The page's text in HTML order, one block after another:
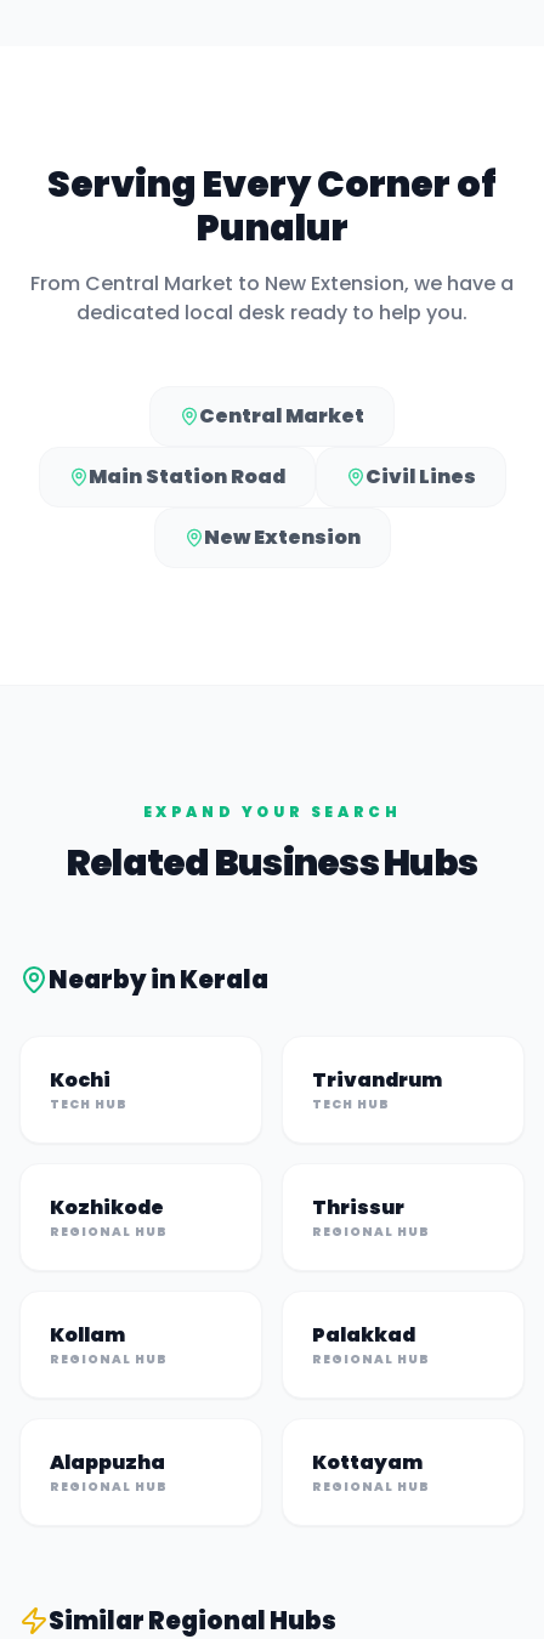
Serving Every Corner of
Punalur
From Central Market to New Extension, we have a
dedicated local desk ready to help you.
Central Market
Main Station Road Civil Lines
New Extension
EXPAND YOUR SEARCH
Related Business Hubs
Nearby inKerala
Kochi
TECH HUB
Trivandrum
TECH HUB
Kozhikode
REGIONAL HUB
Thrissur
REGIONAL HUB
Kollam
REGIONAL HUB
Palakkad
REGIONAL HUB
Alappuzha
REGIONAL HUB
Kottayam
REGIONAL HUB
SimilarRegional Hubs